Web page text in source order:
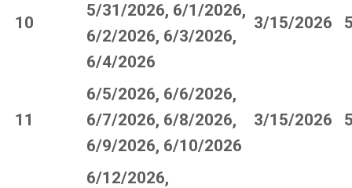
10
5/31/2026, 6/1/2026,
6/2/2026, 6/3/2026,
6/4/2026
3/15/2026
11
6/5/2026, 6/6/2026,
6/7/2026, 6/8/2026,
6/9/2026, 6/10/2026
3/15/2026
6/12/2026,